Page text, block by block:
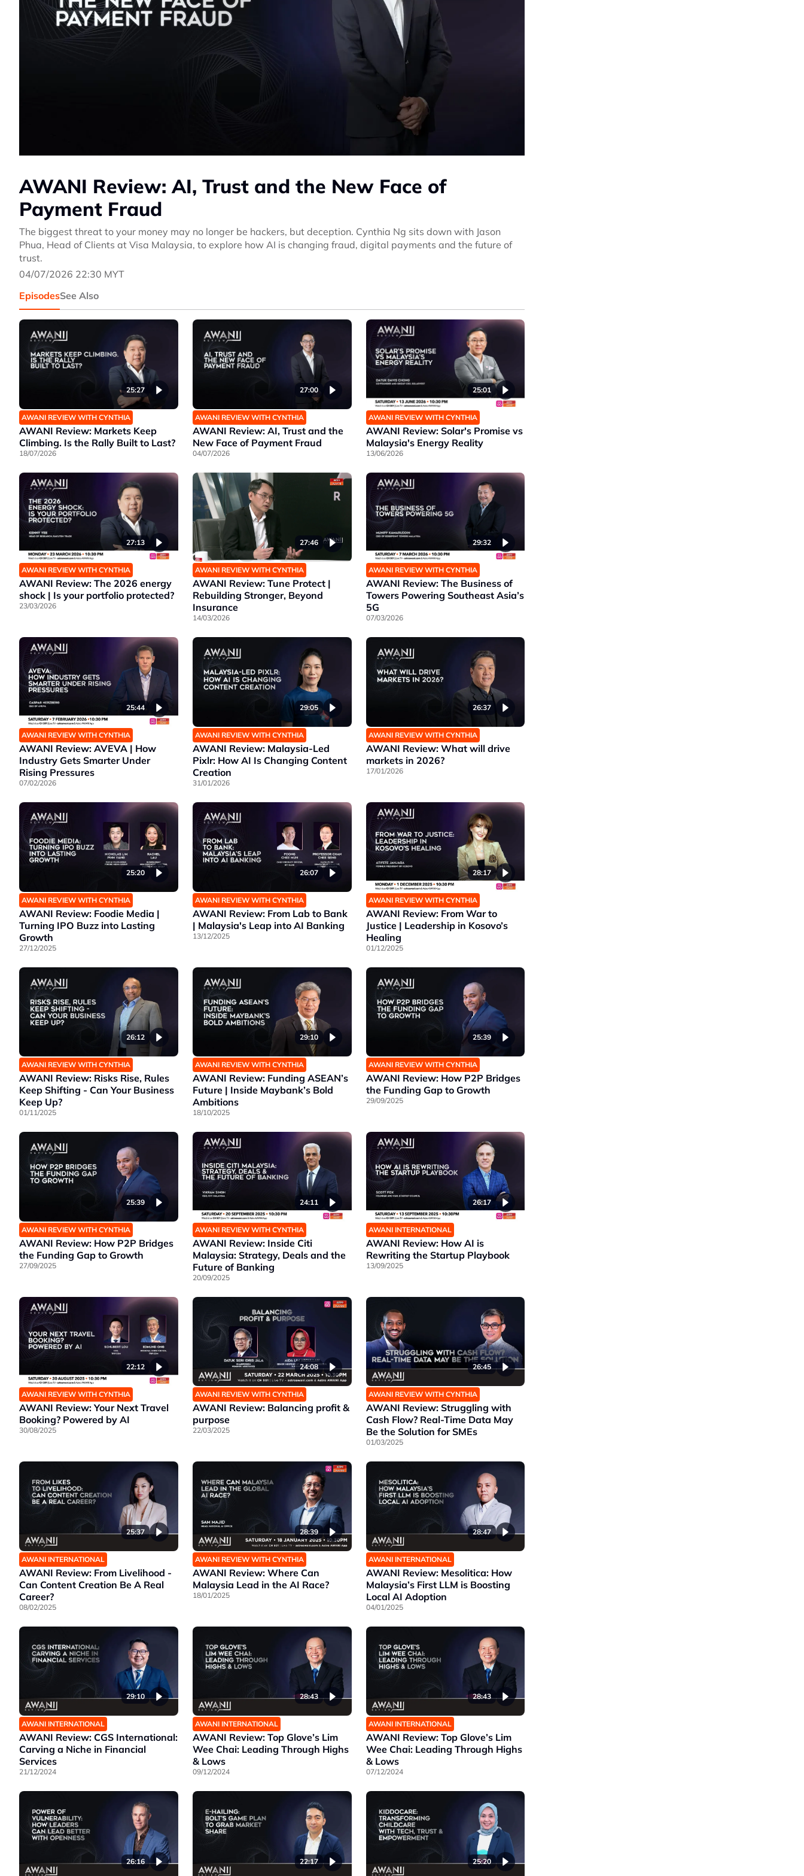
AWANI Review: AI, Trust and the New Face of
Payment Fraud
The biggest threat to your money may no longer be hackers, but deception. Cynthia Ng sits down with Jason
Phua, Head of Clients at Visa Malaysia, to explore how AI is changing fraud, digital payments and the future of
trust.
04/07/2026 22:30 MYT
EpisodesSee Also
25:27
AWANI REVIEW WITH CYNTHIA
AWANI Review: Markets Keep
Climbing. Is the Rally Built to Last?
18/07/2026
27:00
AWANI REVIEW WITH CYNTHIA
AWANI Review: AI, Trust and the
New Face of Payment Fraud
04/07/2026
25:01
AWANI REVIEW WITH CYNTHIA
AWANI Review: Solar's Promise vs
Malaysia's Energy Reality
13/06/2026
27:13
AWANI REVIEW WITH CYNTHIA
AWANI Review: The 2026 energy
shock | Is your portfolio protected?
23/03/2026
27:46
AWANI REVIEW WITH CYNTHIA
AWANI Review: Tune Protect |
Rebuilding Stronger, Beyond
Insurance
14/03/2026
29:32
AWANI REVIEW WITH CYNTHIA
AWANI Review: The Business of
Towers Powering Southeast Asia’s
5G
07/03/2026
25:44
AWANI REVIEW WITH CYNTHIA
AWANI Review: AVEVA | How
Industry Gets Smarter Under
Rising Pressures
07/02/2026
29:05
AWANI REVIEW WITH CYNTHIA
AWANI Review: Malaysia-Led
Pixlr: How AI Is Changing Content
Creation
31/01/2026
26:37
AWANI REVIEW WITH CYNTHIA
AWANI Review: What will drive
markets in 2026?
17/01/2026
25:20
AWANI REVIEW WITH CYNTHIA
AWANI Review: Foodie Media |
Turning IPO Buzz into Lasting
Growth
27/12/2025
26:07
AWANI REVIEW WITH CYNTHIA
AWANI Review: From Lab to Bank
| Malaysia's Leap into AI Banking
13/12/2025
28:17
AWANI REVIEW WITH CYNTHIA
AWANI Review: From War to
Justice | Leadership in Kosovo’s
Healing
01/12/2025
26:12
AWANI REVIEW WITH CYNTHIA
AWANI Review: Risks Rise, Rules
Keep Shifting - Can Your Business
Keep Up?
01/11/2025
29:10
AWANI REVIEW WITH CYNTHIA
AWANI Review: Funding ASEAN’s
Future | Inside Maybank’s Bold
Ambitions
18/10/2025
25:39
AWANI REVIEW WITH CYNTHIA
AWANI Review: How P2P Bridges
the Funding Gap to Growth
29/09/2025
25:39
AWANI REVIEW WITH CYNTHIA
AWANI Review: How P2P Bridges
the Funding Gap to Growth
27/09/2025
24:11
AWANI REVIEW WITH CYNTHIA
AWANI Review: Inside Citi
Malaysia: Strategy, Deals and the
Future of Banking
20/09/2025
26:17
AWANI INTERNATIONAL
AWANI Review: How AI is
Rewriting the Startup Playbook
13/09/2025
22:12
AWANI REVIEW WITH CYNTHIA
AWANI Review: Your Next Travel
Booking? Powered by AI
30/08/2025
24:08
AWANI REVIEW WITH CYNTHIA
AWANI Review: Balancing profit &
purpose
22/03/2025
26:45
AWANI REVIEW WITH CYNTHIA
AWANI Review: Struggling with
Cash Flow? Real-Time Data May
Be the Solution for SMEs
01/03/2025
25:37
AWANI INTERNATIONAL
AWANI Review: From Livelihood -
Can Content Creation Be A Real
Career?
08/02/2025
28:39
AWANI REVIEW WITH CYNTHIA
AWANI Review: Where Can
Malaysia Lead in the AI Race?
18/01/2025
28:47
AWANI INTERNATIONAL
AWANI Review: Mesolitica: How
Malaysia’s First LLM is Boosting
Local AI Adoption
04/01/2025
29:10
AWANI INTERNATIONAL
AWANI Review: CGS International:
Carving a Niche in Financial
Services
21/12/2024
28:43
AWANI INTERNATIONAL
AWANI Review: Top Glove’s Lim
Wee Chai: Leading Through Highs
& Lows
09/12/2024
28:43
AWANI INTERNATIONAL
AWANI Review: Top Glove’s Lim
Wee Chai: Leading Through Highs
& Lows
07/12/2024
26:16 22:17 25:20